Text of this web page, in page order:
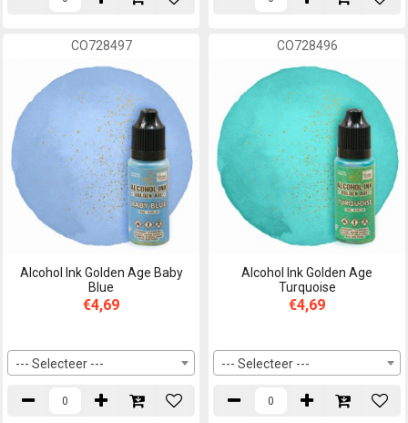
CO728497
Alcohol Ink Golden Age Baby
Blue
€4,69
--- Selecteer ---
CO728496
Alcohol Ink Golden Age
Turquoise
€4,69
--- Selecteer ---